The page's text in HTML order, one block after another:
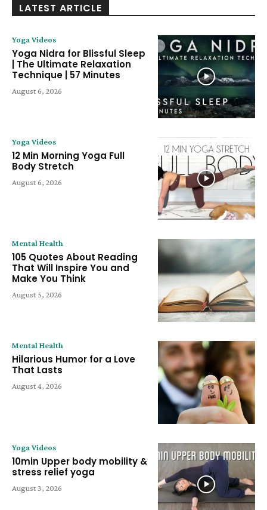
LATEST ARTICLE
Yoga Videos
Yoga Nidra for Blissful Sleep
| The Ultimate Relaxation
Technique | 57 Minutes
August 6, 2026
Yoga Videos
12 Min Morning Yoga Full
Body Stretch
August 6, 2026
Mental Health
105 Quotes About Reading
That Will Inspire You and
Make You Think
August 5, 2026
Mental Health
Hilarious Humor for a Love
That Lasts
August 4, 2026
Yoga Videos
10min Upper body mobility &
stress relief yoga
August 3, 2026